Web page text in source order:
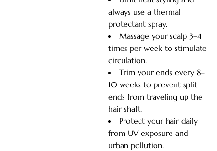
always use a thermal
protectant spray.
Massage your scalp 3–4
times per week to stimulate
circulation.
Trim your ends every 8–
10 weeks to prevent split
ends from traveling up the
hair shaft.
Protect your hair daily
from UV exposure and
urban pollution.